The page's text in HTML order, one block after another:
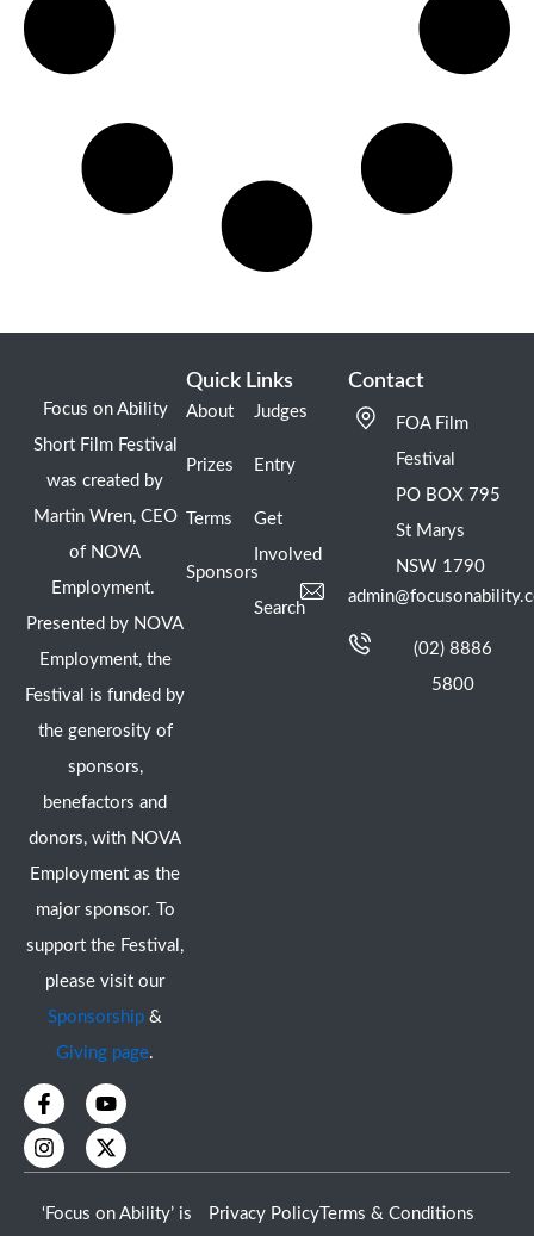
Focus on Ability
Short Film Festival
was created by
Martin Wren, CEO
of NOVA
Employment.
Presented by NOVA
Employment, the
Festival is funded by
the generosity of
sponsors,
benefactors and
donors, with NOVA
Employment as the
major sponsor. To
support the Festival,
please visit our
Sponsorship &
Giving page.
F
a
c
e
b
o
o
Y
o
u
t
u
e
I
n
s
t
a
g
r
X
-
t
w
i
t
Quick Links
About
Prizes
Terms
Sponsors
Judges
Entry
Get
Involved
Search
Contact
FOA Film
Festival
PO BOX 795
St Marys
NSW 1790
(02) 8886
5800
‘Focus on Ability’ is Privacy Policy Terms & Conditions